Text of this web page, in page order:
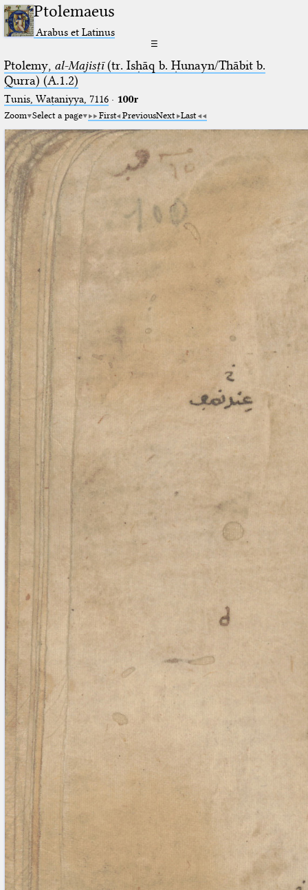
Ptolemaeus
Arabus et Latinus
☰
Ptolemy, al-Majisṭī(tr. Isḥāq b. Ḥunayn/Thābit b.
Qurra) (A.1.2)
Tunis, Waṭaniyya, 7116· 100r
Zoom Select a page First PreviousNext Last